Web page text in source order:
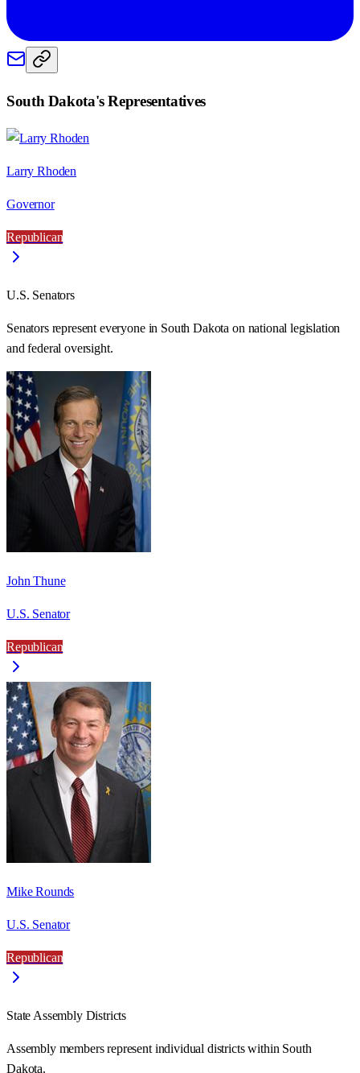
South Dakota's Representatives
Larry Rhoden
Governor
Republican
U.S. Senators
Senators represent everyone in South Dakota on national legislation
and federal oversight.
John Thune
U.S. Senator
Republican
Mike Rounds
U.S. Senator
Republican
State Assembly Districts
Assembly members represent individual districts within South
Dakota.